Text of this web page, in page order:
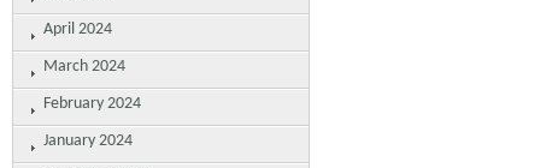
April 2024
March 2024
February 2024
January 2024